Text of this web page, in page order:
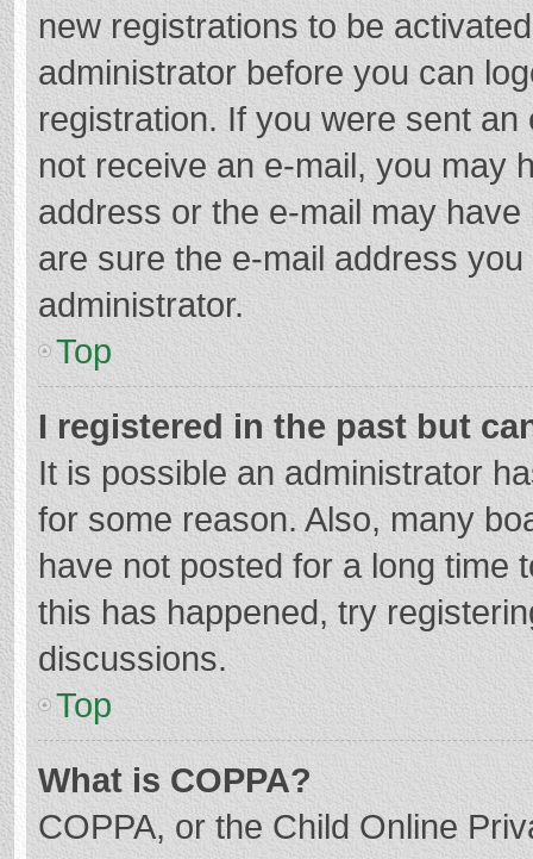
new registrations to be
administrator before you can
registration. If you were sent
not receive an e-mail, you may
address or the e-mail may
are sure the e-mail address
administrator.
Top
I registered in the past but
It is possible an administrator
for some reason. Also, many
have not posted for a long time
this has happened, try
discussions.
Top
What is COPPA?
COPPA, or the Child Online